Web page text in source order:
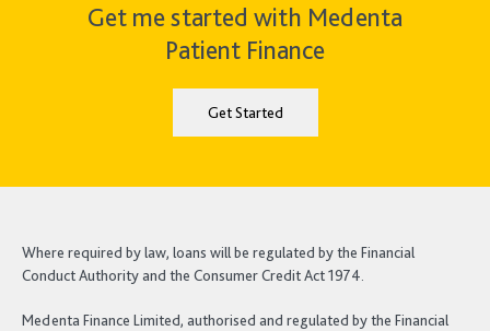
Get me started with Medenta
Patient Finance
Get Started
Where required by law, loans will be regulated by the Financial
Conduct Authority and the Consumer Credit Act 1974.
Medenta Finance Limited, authorised and regulated by the Financial